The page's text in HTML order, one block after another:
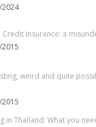
Credit Insurance: a
weird and quite
in Thailand: What you